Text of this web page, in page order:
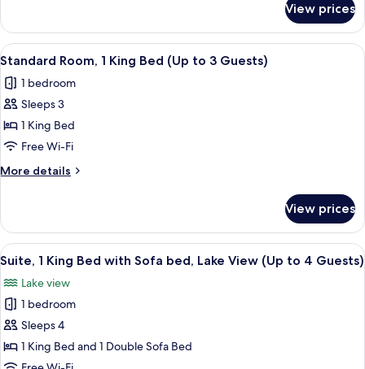
(Communications,
Lake
View)
2
Queen
Beds,
Non
Smoking
Lake
View)
View prices
View
all
photos
for
Standard
Room,
1
King
(Up
to
3
Guests)
A hotel room with a bed, a desk with
2
Standard Room, 1 King Bed (Up to 3 Guests)
1 bedroom
Sleeps 3
1 King Bed
Free Wi-Fi
More details
More
Room,
King
(Up
to
Guests)
View prices
View
all
photos
for
Suite,
1
King
Desk, laptop workspace, free WiFi,
2
Suite, 1 King Bed with Sofa bed, Lake View (Up to 4 Guests)
Lake view
1 bedroom
Sleeps 4
1 King Bed and 1 Double Sofa Bed